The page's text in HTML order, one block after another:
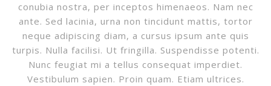
conubia nostra, per inceptos himenaeos. Nam nec
ante. Sed lacinia, urna non tincidunt mattis, tortor
neque adipiscing diam, a cursus ipsum ante quis
turpis. Nulla facilisi. Ut fringilla. Suspendisse potenti.
Nunc feugiat mi a tellus consequat imperdiet.
Vestibulum sapien. Proin quam. Etiam ultrices.